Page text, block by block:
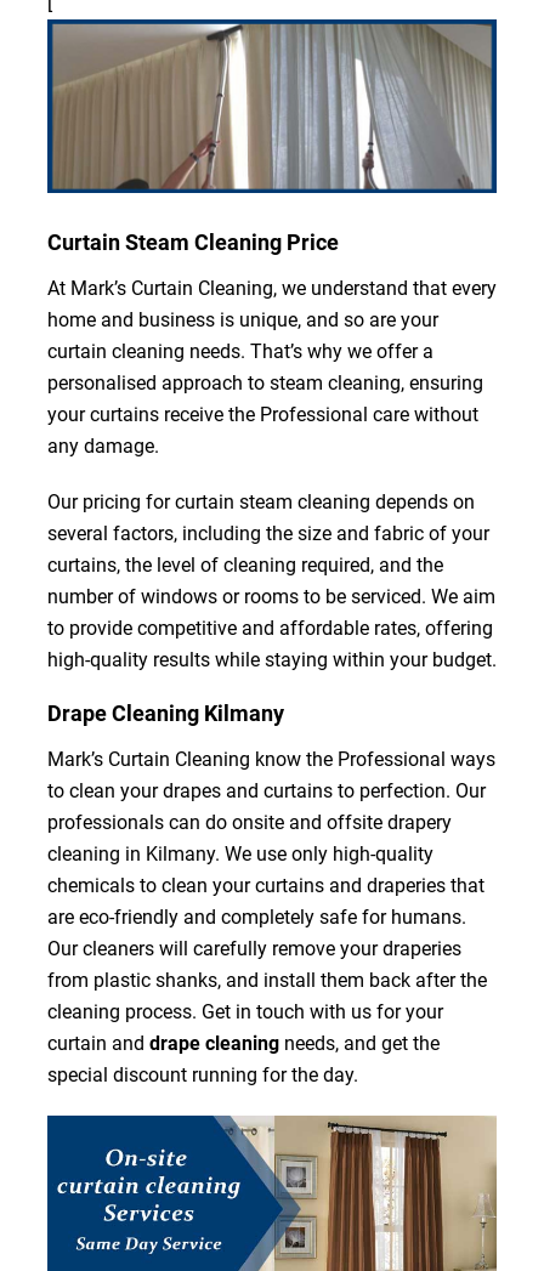
Curtain Steam Cleaning Price
At Mark’s Curtain Cleaning, we understand that every
home and business is unique, and so are your
curtain cleaning needs. That’s why we offer a
personalised approach to steam cleaning, ensuring
your curtains receive the Professional care without
any damage.
Our pricing for curtain steam cleaning depends on
several factors, including the size and fabric of your
curtains, the level of cleaning required, and the
number of windows or rooms to be serviced. We aim
to provide competitive and affordable rates, offering
high-quality results while staying within your budget.
Drape Cleaning Kilmany
Mark’s Curtain Cleaning know the Professional ways
to clean your drapes and curtains to perfection. Our
professionals can do onsite and offsite drapery
cleaning in Kilmany. We use only high-quality
chemicals to clean your curtains and draperies that
are eco-friendly and completely safe for humans.
Our cleaners will carefully remove your draperies
from plastic shanks, and install them back after the
cleaning process. Get in touch with us for your
curtain and drape cleaning needs, and get the
special discount running for the day.